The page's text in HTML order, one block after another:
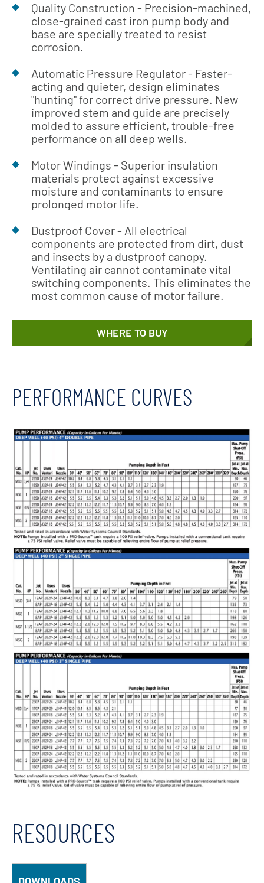
Quality Construction - Precision-machined,
close-grained cast iron pump body and
base are specially treated to resist
corrosion.
Automatic Pressure Regulator - Faster-
acting and quieter, design eliminates
"hunting" for correct drive pressure. New
improved stem and guide are precisely
molded to assure efficient, trouble-free
performance on all deep wells.
Motor Windings - Superior insulation
materials protect against excessive
moisture and contaminants to ensure
prolonged motor life.
Dustproof Cover - All electrical
components are protected from dirt, dust
and insects by a dustproof canopy.
Ventilating air cannot contaminate vital
switching components. This eliminates the
most common cause of motor failure.
WHERE TO BUY
PERFORMANCE CURVES
RESOURCES